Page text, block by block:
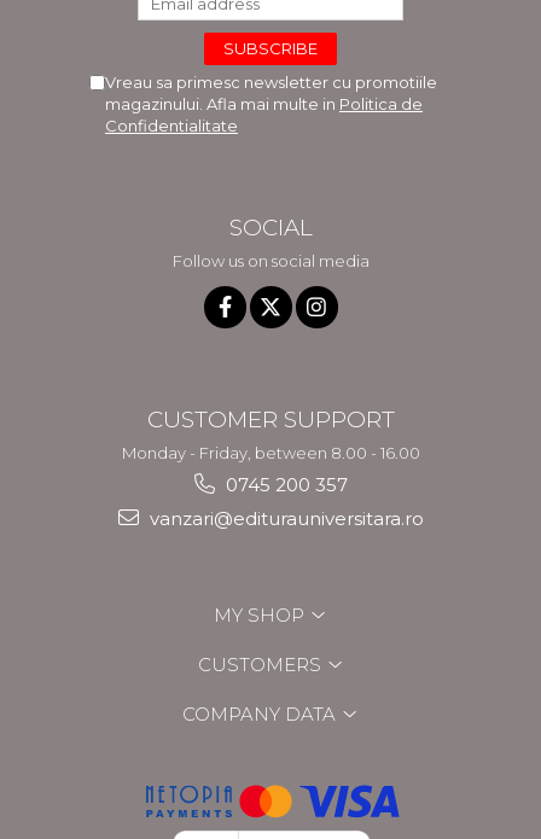
Vreau sa primesc newsletter cu promotiile
magazinului. Afla mai multe in Politica de
Confidentialitate
SOCIAL
Follow us on social media
CUSTOMER SUPPORT
Monday - Friday, between 8.00 - 16.00
0745 200 357
vanzari@editurauniversitara.ro
MY SHOP
CUSTOMERS
COMPANY DATA